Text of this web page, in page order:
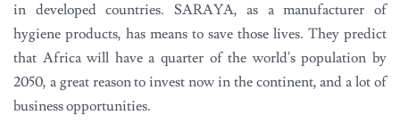
in developed countries. SARAYA, as a manufacturer of
hygiene products, has means to save those lives. They predict
that Africa will have a quarter of the world's population by
2050, a great reason to invest now in the continent, and a lot of
business opportunities.